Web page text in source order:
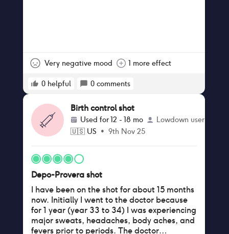
Very negative mood 1 more effect
0 helpful 0 comments
Birth control shot
Used for12 - 18 mo
Lowdown user
🇺🇸 US • 9th Nov 25
Depo-Provera shot
I have been on the shot for about 15 months
now. Initially I went to the doctor because
for 1 year (year 33 to 34) I was experiencing
major sweats, headaches, body aches, and
fevers prior to periods. The doctor